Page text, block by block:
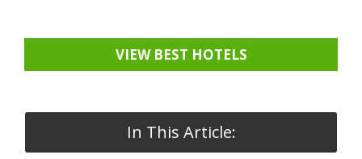
VIEW BEST HOTELS
In This Article: